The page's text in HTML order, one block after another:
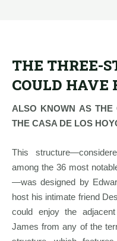
THE THREE-
COULD HAVE
ALSO KNOWN AS
THE CASA DE LOS
This
among the 36 most
—was designed by
host his intimate friend
could enjoy the
James from any of the